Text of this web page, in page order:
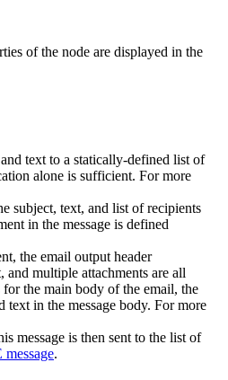
of the node are displayed in the
text to a statically-defined list of
alone is sufficient. For more
subject, text, and list of recipients
in the message is defined
the email output header
multiple attachments are all
the main body of the email, the
in the message body. For more
message is then sent to the list of
.